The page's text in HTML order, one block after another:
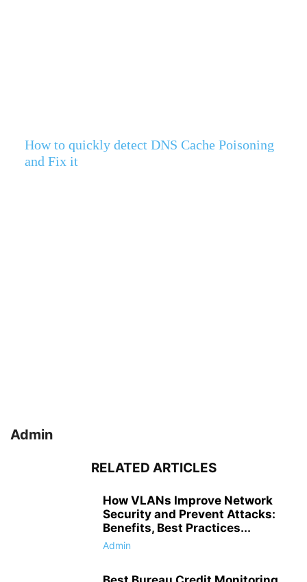
How to quickly detect DNS Cache Poisoning
and Fix it
Admin
RELATED ARTICLES
How VLANs Improve Network
Security and Prevent Attacks:
Benefits, Best Practices...
Admin